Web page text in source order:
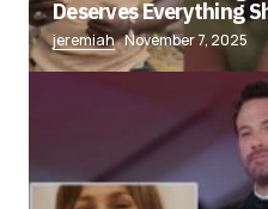
Deserves Everything
jeremiah November 7, 2025